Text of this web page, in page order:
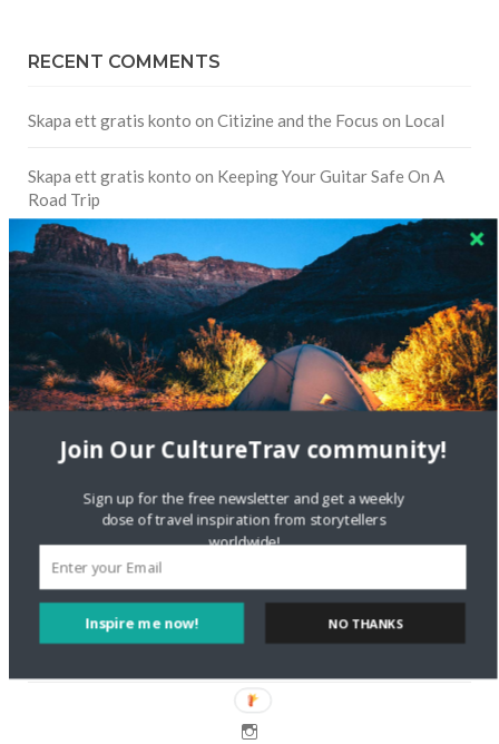
RECENT COMMENTS
Skapa ett gratis konto on Citizine and the Focus on Local
Skapa ett gratis konto on Keeping Your Guitar Safe On A
Road Trip
Crea una cuenta gratis onThe Greatest Gift of Life is
Friendship
Are There Cruises To Iceland: Sailing Options & Routes |
DignityTravel.bizonTravel Preferences: What’s Your
Style?
Staccy Minniti
Storyteller Bodil & Luna | The Berlin
Sustainable Getaway
FOLLOW CULTURE WITH TRAVEL
Inspire me now!
Join Our CultureTrav community!
Sign up for the free newsletter and get a weekly
dose of travel inspiration from storytellers
worldwide!
NO THANKS